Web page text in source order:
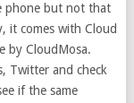
phone but not that
it comes with Cloud
by CloudMosa.
Twitter and check
if the same